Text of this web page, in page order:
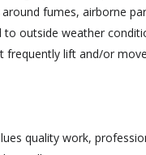
fumes, airborne
to outside weather
frequently lift and/or
quality work,